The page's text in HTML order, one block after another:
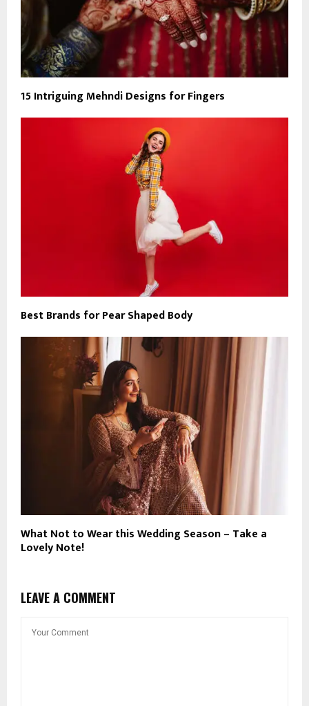
15 Intriguing Mehndi Designs for Fingers
Best Brands for Pear Shaped Body
What Not to Wear this Wedding Season – Take a
Lovely Note!
LEAVE A COMMENT